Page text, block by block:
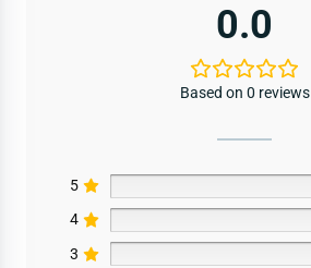
0.0
Based on 0 reviews
5
4
3